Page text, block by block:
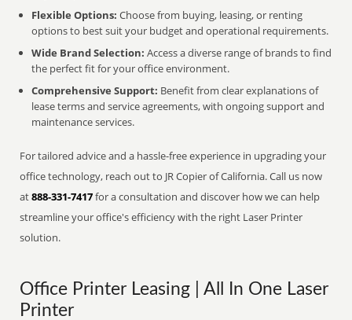
Flexible Options: Choose from buying, leasing, or renting
options to best suit your budget and operational requirements.
Wide Brand Selection: Access a diverse range of brands to find
the perfect fit for your office environment.
Comprehensive Support: Benefit from clear explanations of
lease terms and service agreements, with ongoing support and
maintenance services.
For tailored advice and a hassle-free experience in upgrading your
office technology, reach out to JR Copier of California. Call us now
at888-331-7417for a consultation and discover how we can help
streamline your office's efficiency with the right Laser Printer
solution.
Office Printer Leasing | All In One Laser
Printer